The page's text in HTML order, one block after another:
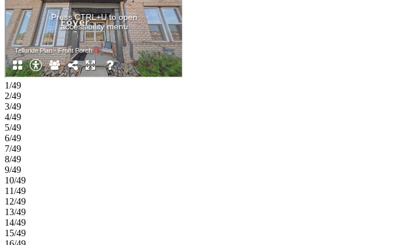
1/49
2/49
3/49
4/49
5/49
6/49
7/49
8/49
9/49
10/49
11/49
12/49
13/49
14/49
15/49